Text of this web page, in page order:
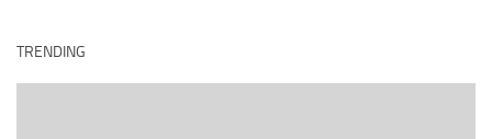
TRENDING